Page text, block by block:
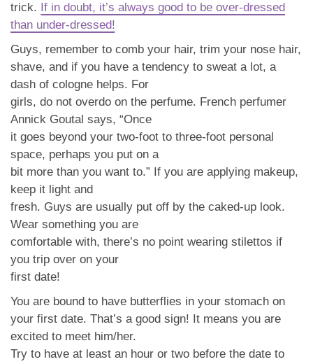
trick. If in doubt, it’s always good to be over-dressed
than under-dressed!
Guys, remember to comb your hair, trim your nose hair,
shave, and if you have a tendency to sweat a lot, a
dash of cologne helps. For
girls, do not overdo on the perfume. French perfumer
Annick Goutal says, “Once
it goes beyond your two-foot to three-foot personal
space, perhaps you put on a
bit more than you want to.” If you are applying makeup,
keep it light and
fresh. Guys are usually put off by the caked-up look.
Wear something you are
comfortable with, there’s no point wearing stilettos if
you trip over on your
first date!
You are bound to have butterflies in your stomach on
your first date. That’s a good sign! It means you are
excited to meet him/her.
Try to have at least an hour or two before the date to